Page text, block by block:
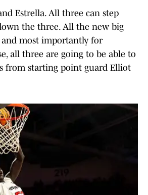
Estrella. All three can step
the three. All the new big
most importantly for
all three are going to be able to
from starting point guard Elliot